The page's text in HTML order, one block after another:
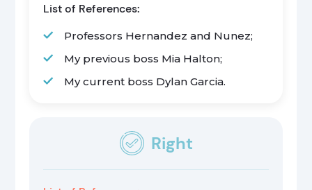
List of References:
Professors Hernandez and Nunez;
My previous boss Mia Halton;
My current boss Dylan Garcia.
Right